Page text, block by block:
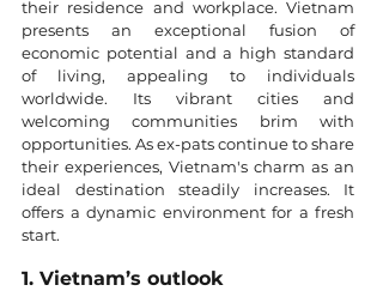
their residence and workplace. Vietnam
presents an exceptional fusion of
economic potential and a high standard
of living, appealing to individuals
worldwide. Its vibrant cities and
welcoming communities brim with
opportunities. As ex-pats continue to share
their experiences, Vietnam's charm as an
ideal destination steadily increases. It
offers a dynamic environment for a fresh
start.
1. Vietnam’s outlook